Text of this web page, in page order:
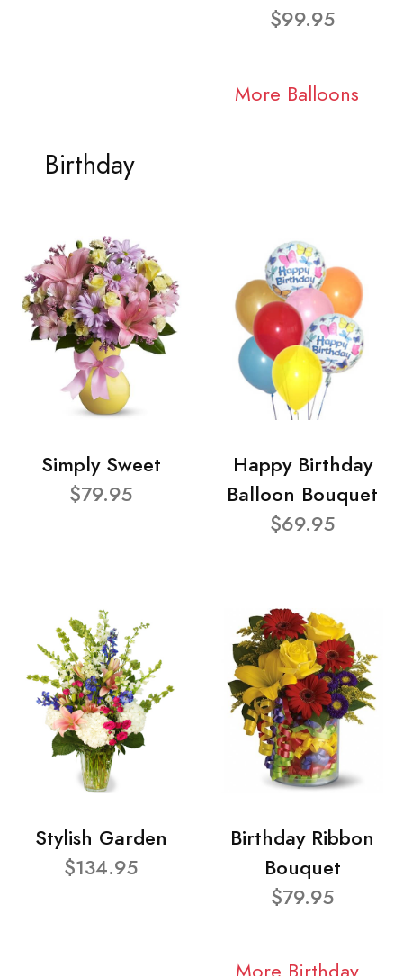
$99.95
More Balloons
Birthday
Simply Sweet
$79.95
Happy Birthday
Balloon Bouquet
$69.95
Stylish Garden
$134.95
Birthday Ribbon
Bouquet
$79.95